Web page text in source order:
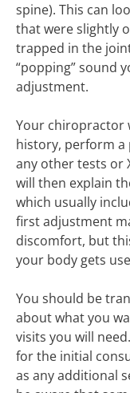
spine). This can
that were slightly
trapped in the
“popping” sound
adjustment.
Your chiropractor
history, perform a
any other tests or
will then explain
which usually
first adjustment
discomfort, but
your body gets
You should be
about what you
visits you will
for the initial
as any additional